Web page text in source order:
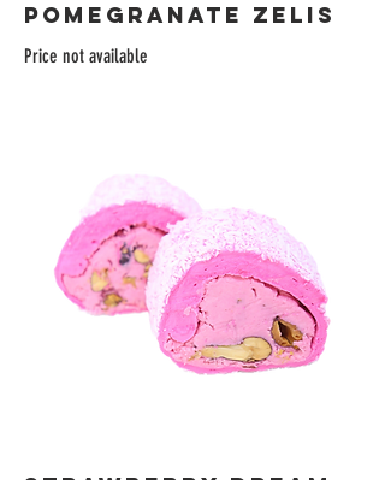
POMEGRANATE ZELIS
Price not available